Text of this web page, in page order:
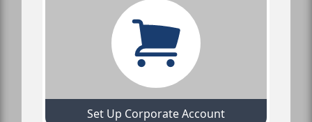
Set Up Corporate Account